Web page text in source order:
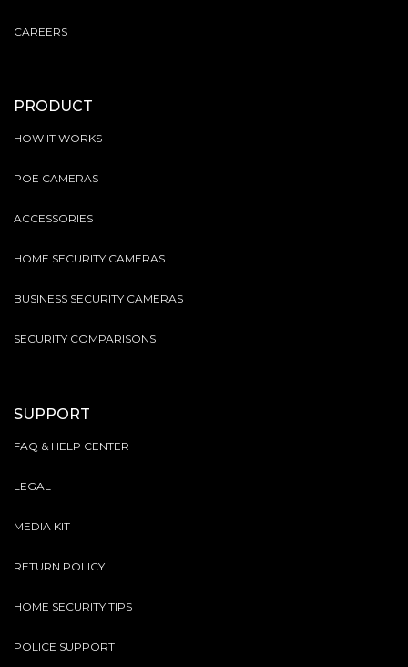
CAREERS
PRODUCT
HOW IT WORKS
POE CAMERAS
ACCESSORIES
HOME SECURITY CAMERAS
BUSINESS SECURITY CAMERAS
SECURITY COMPARISONS
SUPPORT
FAQ & HELP CENTER
LEGAL
MEDIA KIT
RETURN POLICY
HOME SECURITY TIPS
POLICE SUPPORT